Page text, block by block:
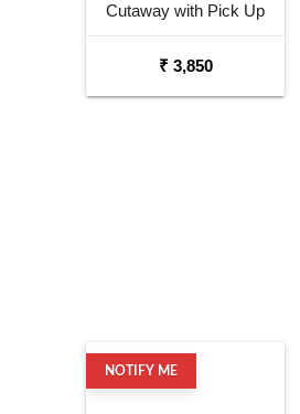
Cutaway with Pick Up
₹ 3,850
NOTIFY ME